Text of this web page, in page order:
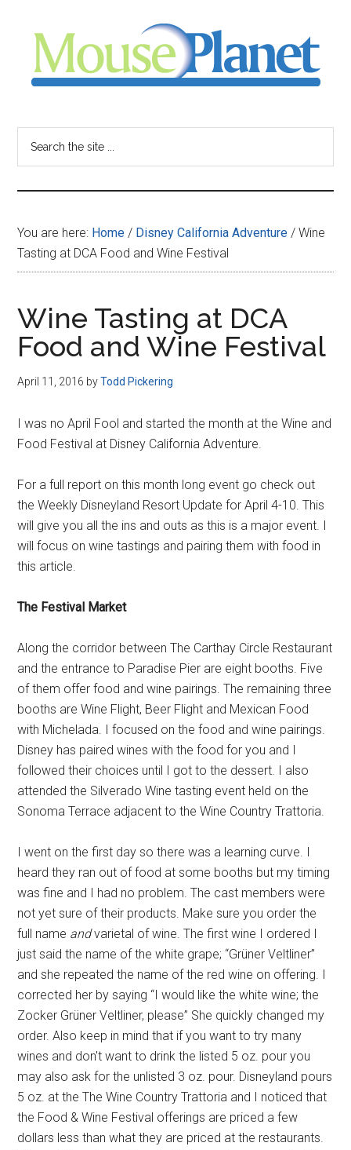
content
sidebar
-
your
resource
for
all
things
Disney
You are here: Home / Disney California Adventure / Wine
Tasting at DCA Food and Wine Festival
Wine Tasting at DCA
Food and Wine Festival
April 11, 2016 byTodd Pickering
I was no April Fool and started the month at the Wine and
Food Festival at Disney California Adventure.
For a full report on this month long event go check out
the Weekly Disneyland Resort Update for April 4-10. This
will give you all the ins and outs as this is a major event. I
will focus on wine tastings and pairing them with food in
this article.
The Festival Market
Along the corridor between The Carthay Circle Restaurant
and the entrance to Paradise Pier are eight booths. Five
of them offer food and wine pairings. The remaining three
booths are Wine Flight, Beer Flight and Mexican Food
with Michelada. I focused on the food and wine pairings.
Disney has paired wines with the food for you and I
followed their choices until I got to the dessert. I also
attended the Silverado Wine tasting event held on the
Sonoma Terrace adjacent to the Wine Country Trattoria.
I went on the first day so there was a learning curve. I
heard they ran out of food at some booths but my timing
was fine and I had no problem. The cast members were
not yet sure of their products. Make sure you order the
full name andvarietal of wine. The first wine I ordered I
just said the name of the white grape; “Grüner Veltliner”
and she repeated the name of the red wine on offering. I
corrected her by saying “I would like the white wine; the
Zocker Grüner Veltliner, please” She quickly changed my
order. Also keep in mind that if you want to try many
wines and don't want to drink the listed 5 oz. pour you
may also ask for the unlisted 3 oz. pour. Disneyland pours
5 oz. at the The Wine Country Trattoria and I noticed that
the Food & Wine Festival offerings are priced a few
dollars less than what they are priced at the restaurants.